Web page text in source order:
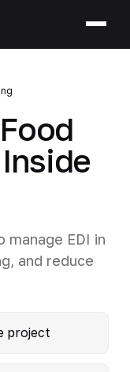
manage EDI in
and reduce
project